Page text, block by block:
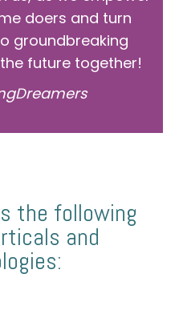
doers and turn
groundbreaking
the future together!
the following
and